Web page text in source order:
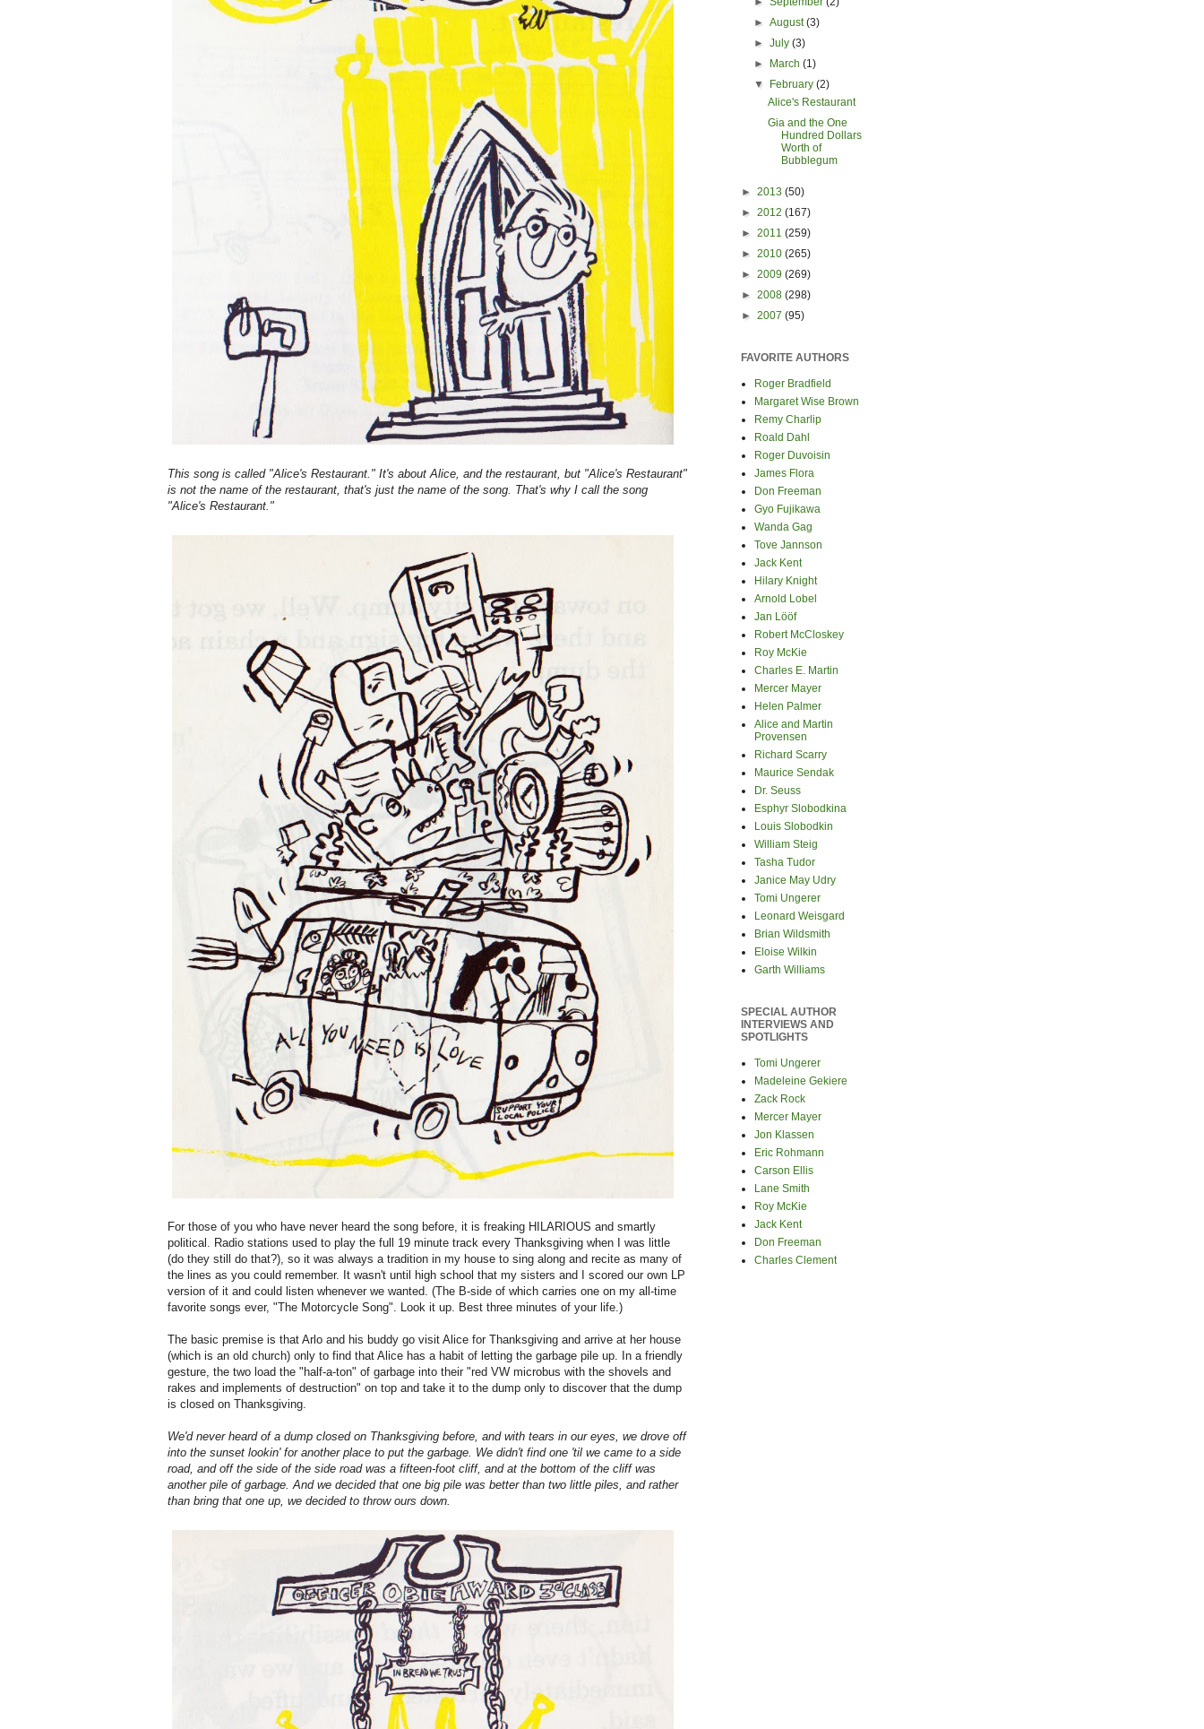
This song is called "Alice's Restaurant." It's about Alice, and the restaurant, but "Alice's Restaurant"
is not the name of the restaurant, that's just the name of the song. That's why I call the song
"Alice's Restaurant."
For those of you who have never heard the song before, it is freaking HILARIOUS and smartly
political. Radio stations used to play the full 19 minute track every Thanksgiving when I was little
(do they still do that?), so it was always a tradition in my house to sing along and recite as many of
the lines as you could remember. It wasn't until high school that my sisters and I scored our own LP
version of it and could listen whenever we wanted. (The B-side of which carries one on my all-time
favorite songs ever, "The Motorcycle Song". Look it up. Best three minutes of your life.)
The basic premise is that Arlo and his buddy go visit Alice for Thanksgiving and arrive at her house
(which is an old church) only to find that Alice has a habit of letting the garbage pile up. In a friendly
gesture, the two load the "half-a-ton" of garbage into their "red VW microbus with the shovels and
rakes and implements of destruction" on top and take it to the dump only to discover that the dump
is closed on Thanksgiving.
We'd never heard of a dump closed on Thanksgiving before, and with tears in our eyes, we drove off
into the sunset lookin' for another place to put the garbage. We didn't find one 'til we came to a side
road, and off the side of the side road was a fifteen-foot cliff, and at the bottom of the cliff was
another pile of garbage. And we decided that one big pile was better than two little piles, and rather
than bring that one up, we decided to throw ours down.
►August(3)
►July(3)
►
March(1)
▼
February(2)
Alice's Restaurant
Gia and the One
Hundred Dollars
Worth of
Bubblegum
► 2013 (50)
► 2012 (167)
► 2011 (259)
► 2010 (265)
► 2009 (269)
► 2008 (298)
► 2007 (95)
FAVORITE AUTHORS
Roger Bradfield
Margaret Wise Brown
Remy Charlip
Roald Dahl
Roger Duvoisin
James Flora
Don Freeman
Gyo Fujikawa
Wanda Gag
Tove Jannson
Jack Kent
Hilary Knight
Arnold Lobel
Jan Lööf
Robert McCloskey
Roy McKie
Charles E. Martin
Mercer Mayer
Helen Palmer
Alice and Martin
Provensen
Richard Scarry
Maurice Sendak
Dr. Seuss
Esphyr Slobodkina
Louis Slobodkin
William Steig
Tasha Tudor
Janice May Udry
Tomi Ungerer
Leonard Weisgard
Brian Wildsmith
Eloise Wilkin
Garth Williams
SPECIAL AUTHOR
INTERVIEWS AND
SPOTLIGHTS
Tomi Ungerer
Madeleine Gekiere
Zack Rock
Mercer Mayer
Jon Klassen
Eric Rohmann
Carson Ellis
Lane Smith
Roy McKie
Jack Kent
Don Freeman
Charles Clement